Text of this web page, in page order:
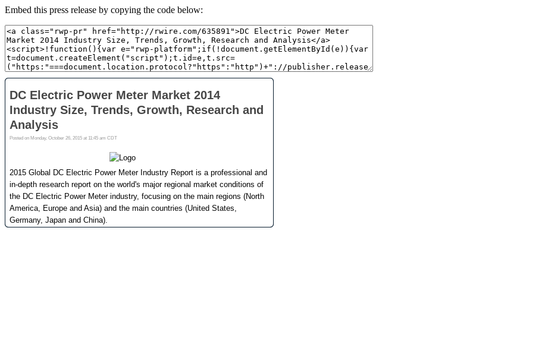
Embed this press release by copying the code below: